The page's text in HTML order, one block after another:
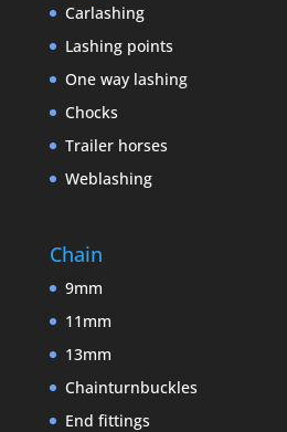
Carlashing
Lashing points
One way lashing
Chocks
Trailer horses
Weblashing
Chain
9mm
11mm
13mm
Chainturnbuckles
End fittings